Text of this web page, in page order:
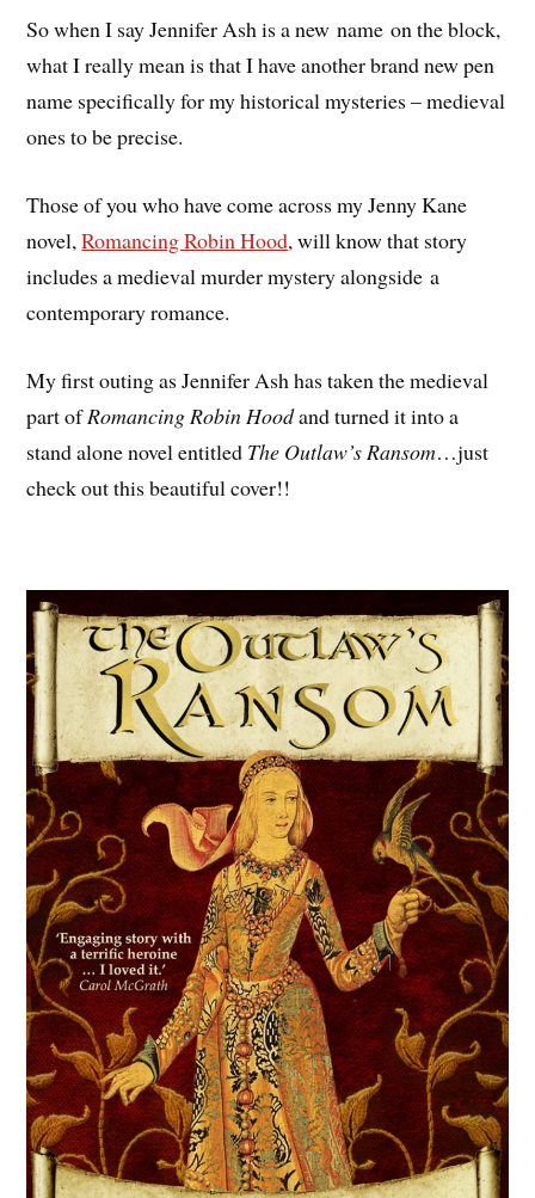
So when I say Jennifer Ash is a new name on the block,
what I really mean is that I have another brand new pen
name specifically for my historical mysteries – medieval
ones to be precise.
Those of you who have come across my Jenny Kane
novel,Romancing Robin Hood, will know that story
includes a medieval murder mystery alongside a
contemporary romance.
My first outing as Jennifer Ash has taken the medieval
part ofRomancing Robin Hoodand turned it into a
stand alone novel entitled The Outlaw’s Ransom…just
check out this beautiful cover!!